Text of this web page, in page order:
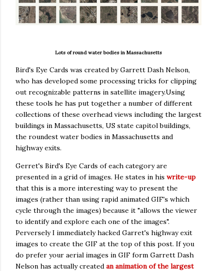
Lots of round water bodies in Massachusetts
Bird's Eye Cards was created by Garrett Dash Nelson,
who has developed some processing tricks for clipping
out recognizable patterns in satellite imagery.Using
these tools he has put together a number of different
collections of these overhead views including the largest
buildings in Massachusetts, US state capitol buildings,
the roundest water bodies in Massachusetts and
highway exits.
Gerret's Bird's Eye Cards of each category are
presented in a grid of images. He states in his write-up
that this is a more interesting way to present the
images (rather than using rapid animated GIF's which
cycle through the images) because it "allows the viewer
to identify and explore each one of the images".
Perversely I immediately hacked Garret's highway exit
images to create the GIF at the top of this post. If you
do prefer your aerial images in GIF form Garrett Dash
Nelson has actually created an animation of the largest